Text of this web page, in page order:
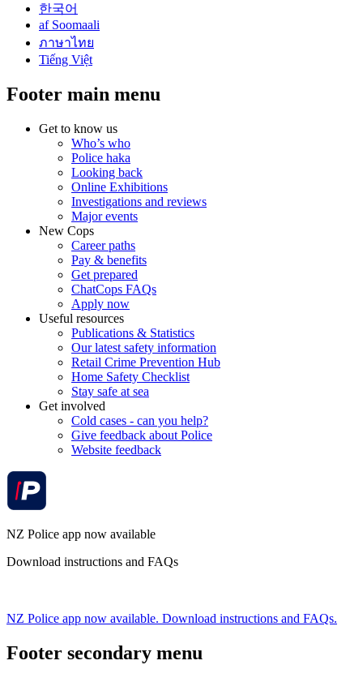
한국어
af Soomaali
ภาษาไทย
Tiếng Việt
Footer main menu
Get to know us
Who’s who
Police haka
Looking back
Online Exhibitions
Investigations and reviews
Major events
New Cops
Career paths
Pay & benefits
Get prepared
ChatCops FAQs
Apply now
Useful resources
Publications & Statistics
Our latest safety information
Retail Crime Prevention Hub
Home Safety Checklist
Stay safe at sea
Get involved
Cold cases - can you help?
Give feedback about Police
Website feedback
NZ Police app now available
Download instructions and FAQs
NZ Police app now available. Download instructions and FAQs.
Footer secondary menu